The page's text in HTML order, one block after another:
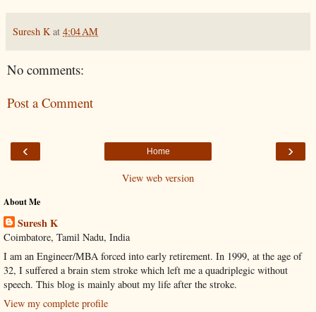
Suresh K at 4:04 AM
No comments:
Post a Comment
‹ ›
Home
View web version
About Me
Suresh K
Coimbatore, Tamil Nadu, India
I am an Engineer/MBA forced into early retirement. In 1999, at the age of
32, I suffered a brain stem stroke which left me a quadriplegic without
speech. This blog is mainly about my life after the stroke.
View my complete profile